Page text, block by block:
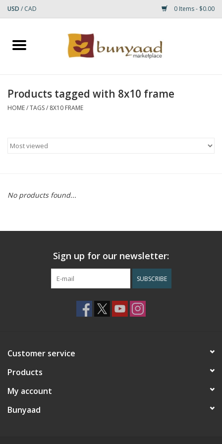
USD / CAD 0 Items - $0.00
Home
Small Rugs
Products tagged with 8x10 frame
HOME/TAGS/ 8X10 FRAME
No products found...
Sign up for our newsletter:
SUBSCRIBE
Customer service
Products
My account
Bunyaad